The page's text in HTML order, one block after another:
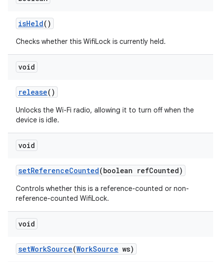
isHeld()
Checks whether this WifiLock is currently held.
void
release()
Unlocks the Wi-Fi radio, allowing it to turn off when the
device is idle.
void
setReferenceCounted(boolean refCounted)
Controls whether this is a reference-counted or non-
reference-counted WifiLock.
void
setWorkSource(WorkSource ws)